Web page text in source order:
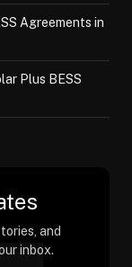
Agreements in
Plus BESS
and
inbox.